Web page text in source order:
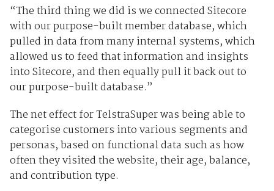
“The third thing we did is we connected Sitecore
with our purpose-built member database, which
pulled in data from many internal systems, which
allowed us to feed that information and insights
into Sitecore, and then equally pull it back out to
our purpose-built database.”
The net effect for TelstraSuper was being able to
categorise customers into various segments and
personas, based on functional data such as how
often they visited the website, their age, balance,
and contribution type.